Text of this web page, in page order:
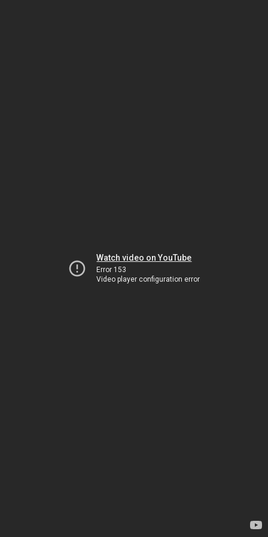
Watch video on YouTube
Error 153
Video player configuration error